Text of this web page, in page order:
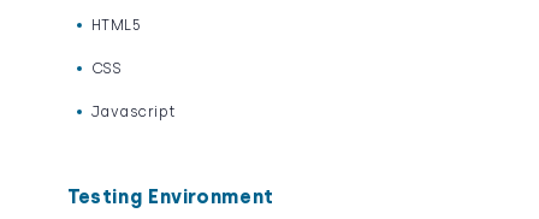
HTML5
CSS
Javascript
Testing Environment